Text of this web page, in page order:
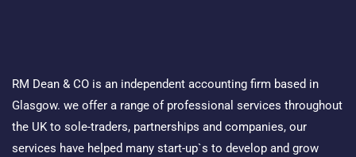
RM Dean & CO is an independent accounting firm based in
Glasgow. we offer a range of professional services throughout
the UK to sole-traders, partnerships and companies, our
services have helped many start-up`s to develop and grow